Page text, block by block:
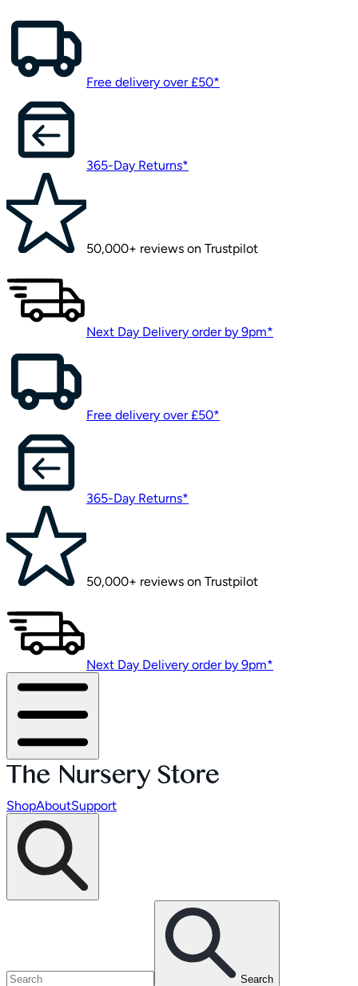
Free delivery over £50*
365-Day Returns*
50,000+ reviews on Trustpilot
Next Day Delivery order by 9pm*
Free delivery over £50*
365-Day Returns*
50,000+ reviews on Trustpilot
Next Day Delivery order by 9pm*
ShopAboutSupport
Search